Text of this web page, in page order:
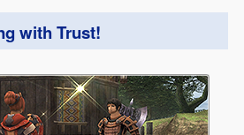
with Trust!